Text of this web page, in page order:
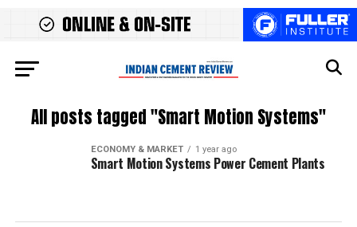
All posts tagged "Smart Motion Systems"
ECONOMY & MARKET 1 year ago
Smart Motion Systems Power Cement Plants